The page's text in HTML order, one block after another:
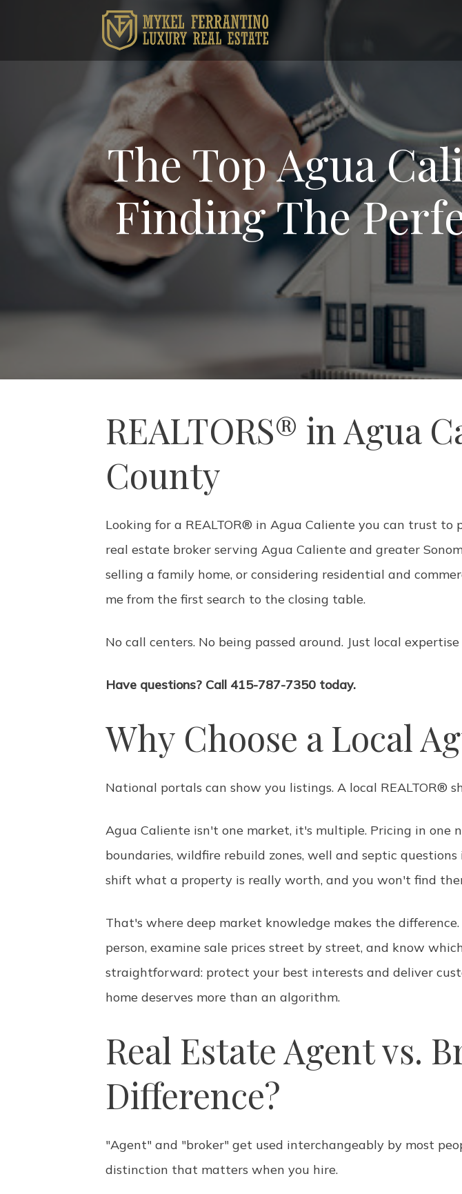
The Top Agua
Finding The
REALTORS® in Agua
County
Looking for a REALTOR® in Agua Caliente you can trust
real estate broker serving Agua Caliente and greater
selling a family home, or considering residential and
me from the first search to the closing table.
No call centers. No being passed around. Just local
Have questions? Call 415-787-7350 today.
Why Choose a Local
National portals can show you listings. A local REALTOR®
Agua Caliente isn't one market, it's multiple. Pricing in one
boundaries, wildfire rebuild zones, well and septic
shift what a property is really worth, and you won't find
That's where deep market knowledge makes the
person, examine sale prices street by street, and know
straightforward: protect your best interests and deliver
home deserves more than an algorithm.
Real Estate Agent vs.
Difference?
"Agent" and "broker" get used interchangeably by most
distinction that matters when you hire.